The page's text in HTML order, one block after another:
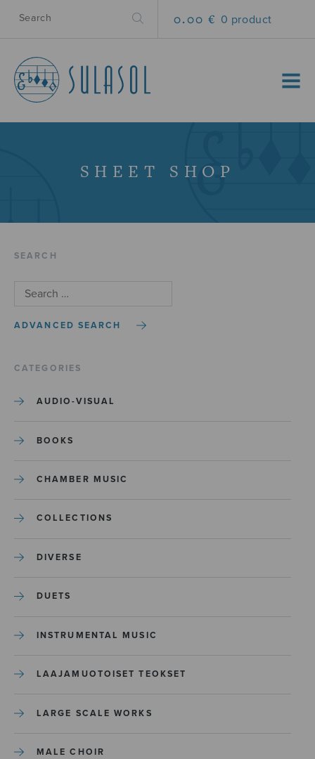
0.00 € 0 product
MENU
SHEET SHOP
SEARCH
ADVANCED SEARCH
CATEGORIES
AUDIO-VISUAL
BOOKS
CHAMBER MUSIC
COLLECTIONS
DIVERSE
DUETS
INSTRUMENTAL MUSIC
LAAJAMUOTOISET TEOKSET
LARGE SCALE WORKS
MALE CHOIR